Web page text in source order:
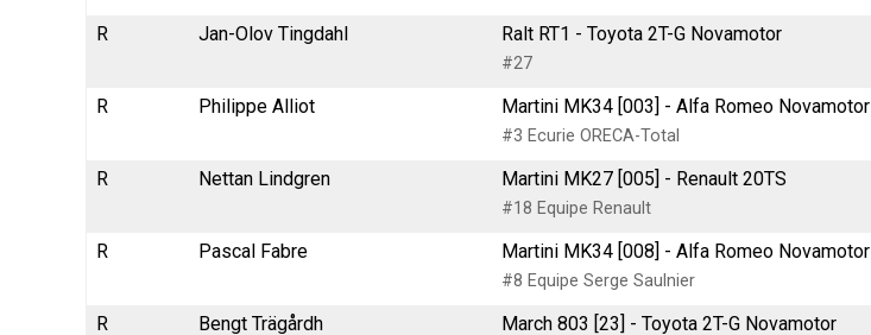
R Jan-Olov Tingdahl Ralt RT1 - Toyota 2T-G Novamotor
#27
R Philippe Alliot Martini MK34 [003] - Alfa Romeo Novamotor
#3 Ecurie ORECA-Total
R Nettan Lindgren Martini MK27 [005] - Renault 20TS
#18 Equipe Renault
R Pascal Fabre Martini MK34 [008] - Alfa Romeo Novamotor
#8 Equipe Serge Saulnier
R Bengt Trägårdh March 803 [23] - Toyota 2T-G Novamotor